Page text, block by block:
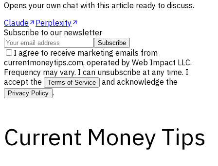
Opens your own chat with this article ready to discuss.
Claude
Perplexity
Subscribe to our newsletter
Subscribe
I agree to receive marketing emails from
currentmoneytips.com, operated by Web Impact LLC.
Frequency may vary. I can unsubscribe at any time. I
accept the
Terms of Service and acknowledge the
Privacy Policy .
Current Money Tips